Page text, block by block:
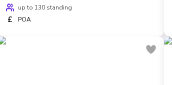
up to 130 standing
£ POA